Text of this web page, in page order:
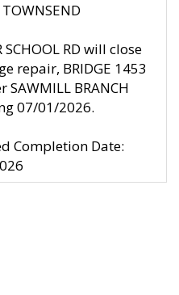
SCHOOL RD will close
repair, BRIDGE 1453
SAWMILL BRANCH
07/01/2026.
Completion Date: